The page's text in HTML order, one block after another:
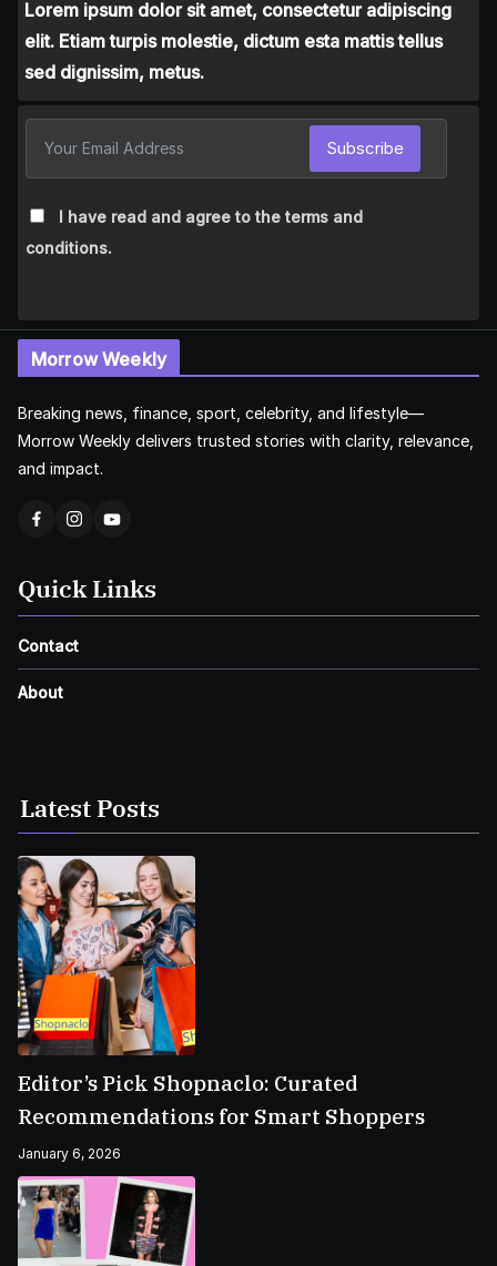
Lorem ipsum dolor sit amet, consectetur adipiscing
elit. Etiam turpis molestie, dictum esta mattis tellus
sed dignissim, metus.
I have read and agree to the terms and
conditions.
Subscribe
Morrow Weekly
Breaking news, finance, sport, celebrity, and lifestyle—
Morrow Weekly delivers trusted stories with clarity, relevance,
and impact.
Quick Links
Contact
About
Latest Posts
Editor’s Pick Shopnaclo: Curated
Recommendations for Smart Shoppers
January 6, 2026